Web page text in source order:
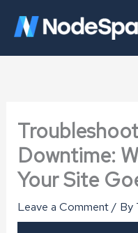
Downtime:
Your Site
Leave a Comment/ By